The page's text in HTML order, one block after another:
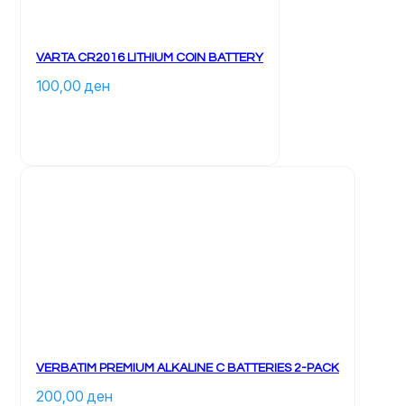
VARTA CR2016 LITHIUM COIN BATTERY
100,00 ден
VERBATIM PREMIUM ALKALINE C BATTERIES 2-PACK
200,00 ден